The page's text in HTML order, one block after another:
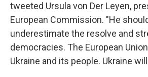
tweeted Ursula von Der Leyen,
European Commission. "He
underestimate the resolve and
democracies. The European
Ukraine and its people. Ukraine